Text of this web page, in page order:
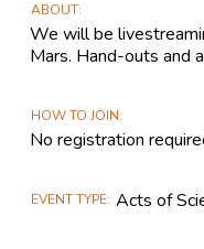
ABOUT
We will be
Mars. Hand-outs and
HOW TO JOIN
No registration
EVENT TYPE Acts of